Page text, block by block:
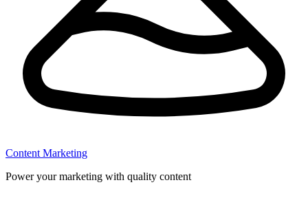
Content Marketing
Power your marketing with quality content